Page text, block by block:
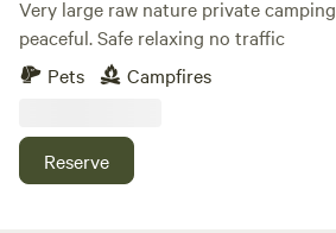
Very large raw nature private camping Beautiful and
peaceful. Safe relaxing no traffic
Pets
Campfires
Reserve